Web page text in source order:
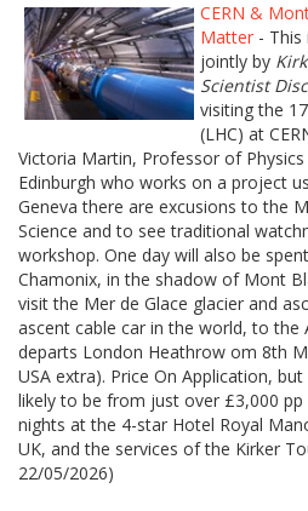
CERN &
Matter - This
jointly by
Scientist
visiting the
(LHC) at
Victoria Martin, Professor of
Edinburgh who works on a project
Geneva there are excusions to the
Science and to see traditional
workshop. One day will also be
Chamonix, in the shadow of Mont
visit the Mer de Glace glacier and
ascent cable car in the world, to the
departs London Heathrow om 8th
USA extra). Price On Application,
likely to be from just over £3,000
nights at the 4-star Hotel Royal
UK, and the services of the Kirker
22/05/2026)